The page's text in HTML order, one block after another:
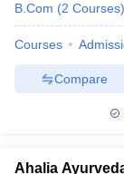
B.Com (2 Courses)
Courses
Compare
Ahalia